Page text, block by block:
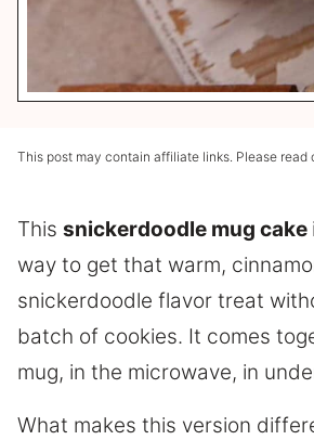
This post may contain affiliate links. Please read
This snickerdoodle mug cake
way to get that warm,
snickerdoodle flavor treat
batch of cookies. It comes
mug, in the microwave, in
What makes this version